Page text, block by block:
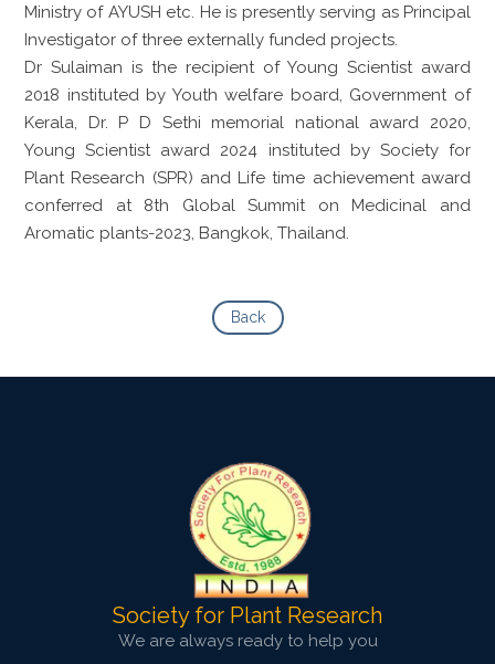
Ministry of AYUSH etc. He is presently serving as Principal
Investigator of three externally funded projects.
Dr Sulaiman is the recipient of Young Scientist award
2018 instituted by Youth welfare board, Government of
Kerala, Dr. P D Sethi memorial national award 2020,
Young Scientist award 2024 instituted by Society for
Plant Research (SPR) and Life time achievement award
conferred at 8th Global Summit on Medicinal and
Aromatic plants-2023, Bangkok, Thailand.
Back
Society for Plant Research
We are always ready to help you